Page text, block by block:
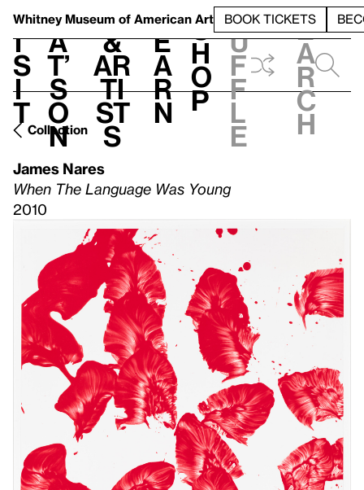
Whitney Museum of American Art BOOK TICKETS
V
i
s
i
t
h
a
t’
s
o
n
t
&
Ar
ti
st
s
L
e
a
r
n
S
h
o
p
h
u
f
f
l
e
e
a
r
c
h
Collection
James Nares
When The Language Was Young
2010